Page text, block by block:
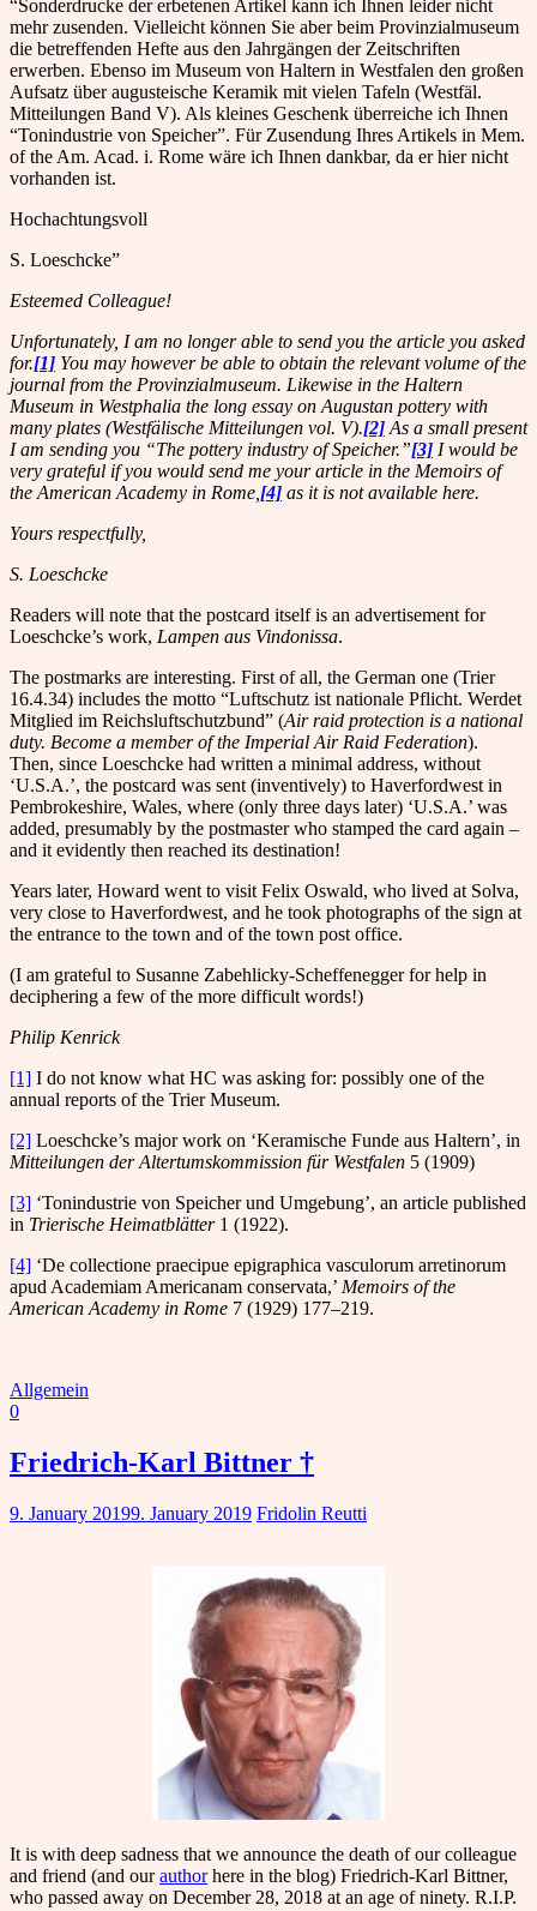
“Sonderdrucke der erbetenen Artikel kann ich Ihnen leider nicht
mehr zusenden. Vielleicht können Sie aber beim Provinzialmuseum
die betreffenden Hefte aus den Jahrgängen der Zeitschriften
erwerben. Ebenso im Museum von Haltern in Westfalen den großen
Aufsatz über augusteische Keramik mit vielen Tafeln (Westfäl.
Mitteilungen Band V). Als kleines Geschenk überreiche ich Ihnen
“Tonindustrie von Speicher”. Für Zusendung Ihres Artikels in Mem.
of the Am. Acad. i. Rome wäre ich Ihnen dankbar, da er hier nicht
vorhanden ist.
Hochachtungsvoll
S. Loeschcke”
Esteemed Colleague!
Unfortunately, I am no longer able to send you the article you asked
for.[1] You may however be able to obtain the relevant volume of the
journal from the Provinzialmuseum. Likewise in the Haltern
Museum in Westphalia the long essay on Augustan pottery with
many plates (Westfälische Mitteilungen vol. V).[2] As a small present
I am sending you “The pottery industry of Speicher.”[3] I would be
very grateful if you would send me your article in the Memoirs of
the American Academy in Rome, [4] as it is not available here.
Yours respectfully,
S. Loeschcke
Readers will note that the postcard itself is an advertisement for
Loeschcke’s work, Lampen aus Vindonissa.
The postmarks are interesting. First of all, the German one (Trier
16.4.34) includes the motto “Luftschutz ist nationale Pflicht. Werdet
Mitglied im Reichsluftschutzbund” (Air raid protection is a national
duty. Become a member of the Imperial Air Raid Federation).
Then, since Loeschcke had written a minimal address, without
‘U.S.A.’, the postcard was sent (inventively) to Haverfordwest in
Pembrokeshire, Wales, where (only three days later) ‘U.S.A.’ was
added, presumably by the postmaster who stamped the card again –
and it evidently then reached its destination!
Years later, Howard went to visit Felix Oswald, who lived at Solva,
very close to Haverfordwest, and he took photographs of the sign at
the entrance to the town and of the town post office.
(I am grateful to Susanne Zabehlicky-Scheffenegger for help in
deciphering a few of the more difficult words!)
Philip Kenrick
[1] I do not know what HC was asking for: possibly one of the
annual reports of the Trier Museum.
[2] Loeschcke’s major work on ‘Keramische Funde aus Haltern’, in
Mitteilungen der Altertumskommission für Westfalen 5 (1909)
[3] ‘Tonindustrie von Speicher und Umgebung’, an article published
in Trierische Heimatblätter1 (1922).
[4] ‘De collectione praecipue epigraphica vasculorum arretinorum
apud Academiam Americanam conservata,’ Memoirs of the
American Academy in Rome 7 (1929) 177–219.
Allgemein
0
Friedrich-Karl Bittner †
9. January 20199. January 2019 Fridolin Reutti
It is with deep sadness that we announce the death of our colleague
and friend (and ourauthorhere in the blog) Friedrich-Karl Bittner,
who passed away on December 28, 2018 at an age of ninety. R.I.P.